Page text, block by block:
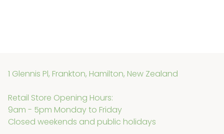
1 Glennis Pl, Frankton, Hamilton, New Zealand
Retail Store Opening Hours:
9am - 5pm Monday to Friday
Closed weekends and public holidays